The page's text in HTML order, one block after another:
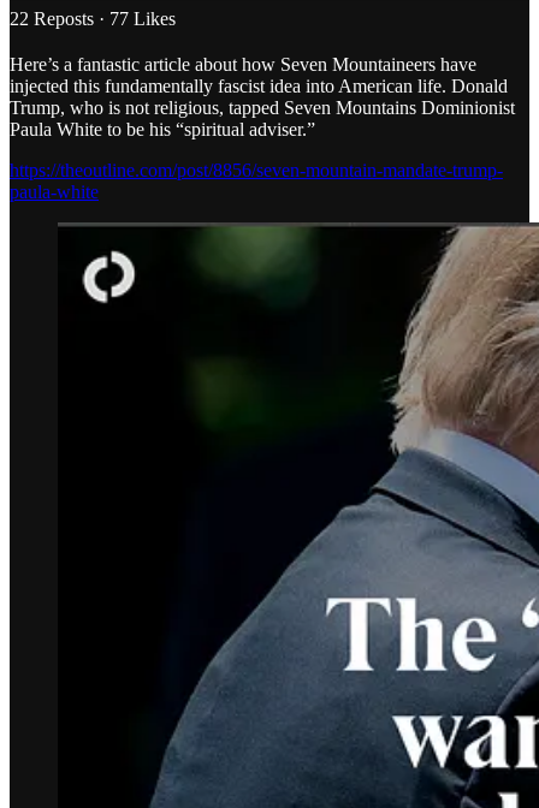
22 Reposts · 77 Likes
Here’s a fantastic article about how Seven Mountaineers have
injected this fundamentally fascist idea into American life. Donald
Trump, who is not religious, tapped Seven Mountains Dominionist
Paula White to be his “spiritual adviser.”
https://theoutline.com/post/8856/seven-mountain-mandate-trump-
paula-white